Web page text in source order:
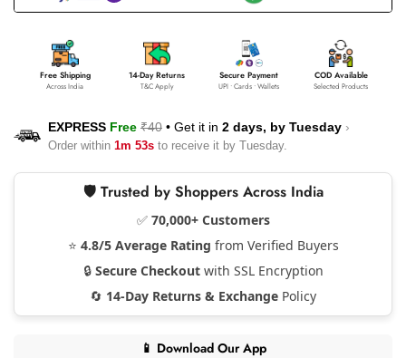
Free Shipping
Across India
14-Day Returns
T&C Apply
Secure Payment
UPI • Cards • Wallets
COD Available
Selected Products
EXPRESS Free ₹40 • Get it in 2 days, by Tuesday ›
Order within 1m 53s to receive it by Tuesday.
🛡️ Trusted by Shoppers Across India
✅ 70,000+ Customers
⭐ 4.8/5 Average Rating from Verified Buyers
🔒 Secure Checkoutwith SSL Encryption
🔄 14-Day Returns & Exchange Policy
📱 Download Our App